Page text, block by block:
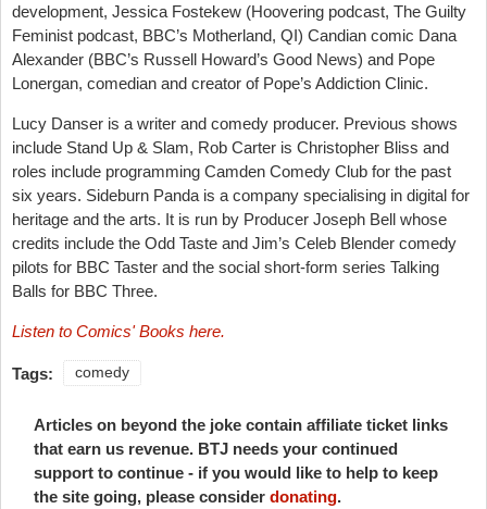
development, Jessica Fostekew (Hoovering podcast, The Guilty
Feminist podcast, BBC’s Motherland, QI) Candian comic Dana
Alexander (BBC’s Russell Howard’s Good News) and Pope
Lonergan, comedian and creator of Pope’s Addiction Clinic.
Lucy Danser is a writer and comedy producer. Previous shows
include Stand Up & Slam, Rob Carter is Christopher Bliss and
roles include programming Camden Comedy Club for the past
six years. Sideburn Panda is a company specialising in digital for
heritage and the arts. It is run by Producer Joseph Bell whose
credits include the Odd Taste and Jim’s Celeb Blender comedy
pilots for BBC Taster and the social short-form series Talking
Balls for BBC Three.
Listen to Comics' Books here.
Tags: comedy
Articles on beyond the joke contain affiliate ticket links
that earn us revenue. BTJ needs your continued
support to continue - if you would like to help to keep
the site going, please consider donating.